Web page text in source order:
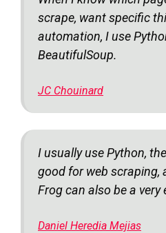
scrape, want specific
automation, I use
BeautifulSoup.
JC Chouinard
I usually use Python,
good for web scraping,
Frog can also be a
Daniel Heredia Mejias